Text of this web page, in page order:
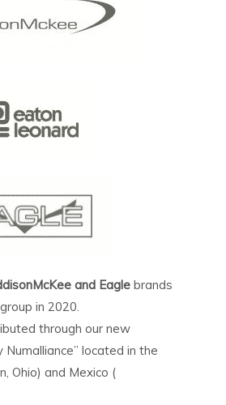
and Eagle brands
in 2020.
through our new
located in the
Ohio) and Mexico (